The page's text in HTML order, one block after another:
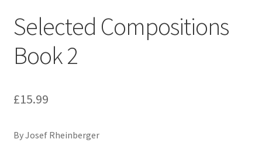
Selected Compositions
Book 2
£15.99
By Josef Rheinberger